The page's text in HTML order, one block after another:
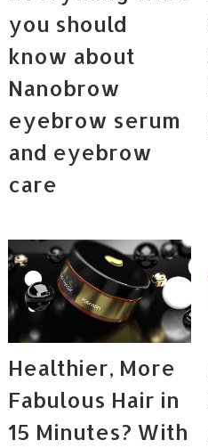
you should
know about
Nanobrow
eyebrow serum
and eyebrow
care
Healthier, More
Fabulous Hair in
15 Minutes? With